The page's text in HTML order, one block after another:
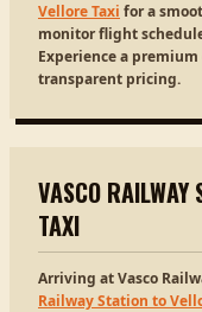
Vellore Taxi for a
monitor flight
Experience a
transparent pricing.
VASCO RAILWAY
TAXI
Arriving at Vasco
Railway Station to